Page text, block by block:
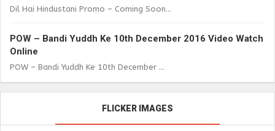
Dil Hai Hindustani Promo – Coming Soon...
POW – Bandi Yuddh Ke 10th December 2016 Video Watch
Online
POW – Bandi Yuddh Ke 10th December ...
FLICKER IMAGES